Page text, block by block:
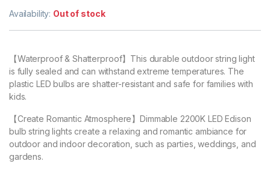
Availability: Out of stock
【Waterproof & Shatterproof】This durable outdoor string light
is fully sealed and can withstand extreme temperatures. The
plastic LED bulbs are shatter-resistant and safe for families with
kids.
【Create Romantic Atmosphere】Dimmable 2200K LED Edison
bulb string lights create a relaxing and romantic ambiance for
outdoor and indoor decoration, such as parties, weddings, and
gardens.